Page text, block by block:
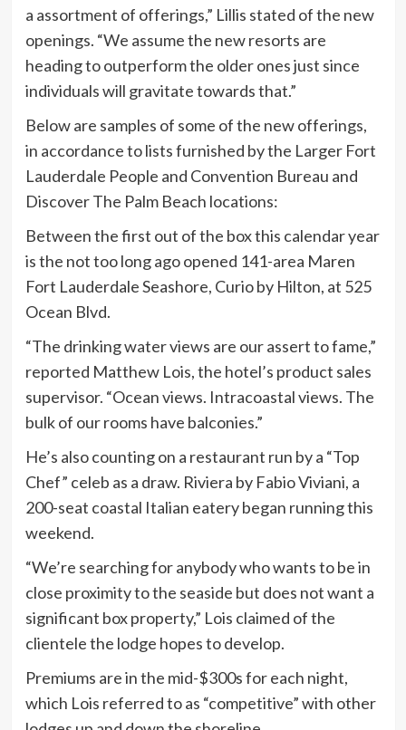
a assortment of offerings,” Lillis stated of the new
openings. “We assume the new resorts are
heading to outperform the older ones just since
individuals will gravitate towards that.”
Below are samples of some of the new offerings,
in accordance to lists furnished by the Larger Fort
Lauderdale People and Convention Bureau and
Discover The Palm Beach locations:
Between the first out of the box this calendar year
is the not too long ago opened 141-area Maren
Fort Lauderdale Seashore, Curio by Hilton, at 525
Ocean Blvd.
“The drinking water views are our assert to fame,”
reported Matthew Lois, the hotel’s product sales
supervisor. “Ocean views. Intracoastal views. The
bulk of our rooms have balconies.”
He’s also counting on a restaurant run by a “Top
Chef” celeb as a draw. Riviera by Fabio Viviani, a
200-seat coastal Italian eatery began running this
weekend.
“We’re searching for anybody who wants to be in
close proximity to the seaside but does not want a
significant box property,” Lois claimed of the
clientele the lodge hopes to develop.
Premiums are in the mid-$300s for each night,
which Lois referred to as “competitive” with other